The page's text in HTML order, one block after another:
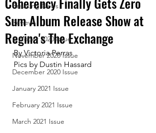
Breaking News
Reviews
October 2020 issue
November 2020 Issue
December 2020 Issue
January 2021 Issue
February 2021 Issue
March 2021 Issue
Sum Album Release Show at
Regina's The Exchange
By Victoria Perras
Pics by Dustin Hassard